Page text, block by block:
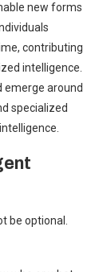
new forms
contributing
intelligence.
emerge around
specialized
be optional.